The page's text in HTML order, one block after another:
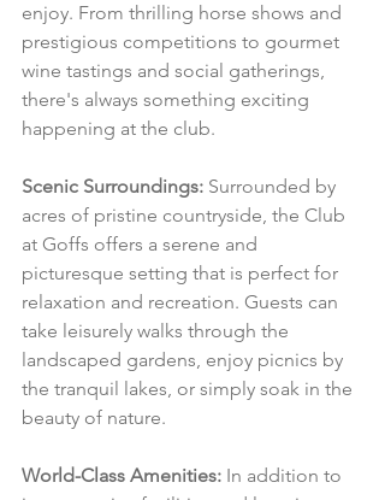
enjoy. From thrilling horse shows and
prestigious competitions to gourmet
wine tastings and social gatherings,
there's always something exciting
happening at the club.
Scenic Surroundings: Surrounded by
acres of pristine countryside, the Club
at Goffs offers a serene and
picturesque setting that is perfect for
relaxation and recreation. Guests can
take leisurely walks through the
landscaped gardens, enjoy picnics by
the tranquil lakes, or simply soak in the
beauty of nature.
World-Class Amenities: In addition to